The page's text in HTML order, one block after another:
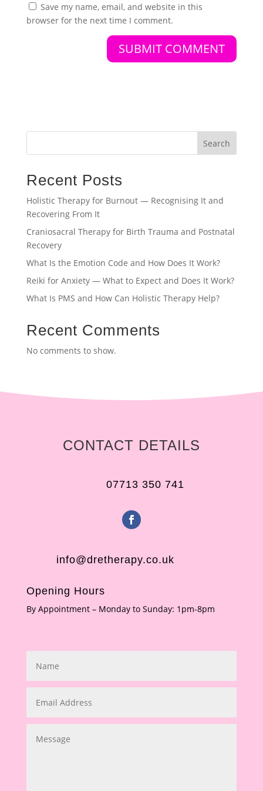
Save my name, email, and website in this
browser for the next time I comment.
Search
Recent Posts
Holistic Therapy for Burnout — Recognising It and
Recovering From It
Craniosacral Therapy for Birth Trauma and Postnatal
Recovery
What Is the Emotion Code and How Does It Work?
Reiki for Anxiety — What to Expect and Does It Work?
What Is PMS and How Can Holistic Therapy Help?
Recent Comments
No comments to show.
CONTACT DETAILS
07713 350 741
info@dretherapy.co.uk
Opening Hours
By Appointment – Monday to Sunday: 1pm-8pm